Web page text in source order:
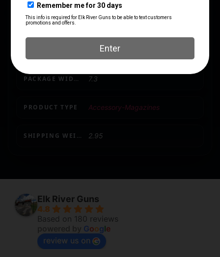
MODEL DY12
PACKAGE WIDTH 7.3
PRODUCT TYPE Accessory-Magazines
SHIPPING WEIGHT 2.95
Elk River Guns
4.8
Based on 180 reviews
Google
review us on